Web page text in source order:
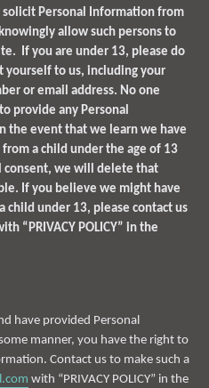
Personal Information from
allow such persons to
If you are under 13, please do
yourself to us, including your
or email address. No one
provide any Personal
the event that we learn we have
a child under the age of 13
we will delete that
If you believe we might have
under 13, please contact us
“PRIVACY POLICY” in the
have provided Personal
manner, you have the right to
Contact us to make such a
with “PRIVACY POLICY” in the